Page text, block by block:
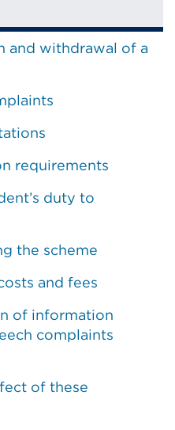
and withdrawal of a
requirements
duty to
the scheme
and fees
of information
complaints
of these